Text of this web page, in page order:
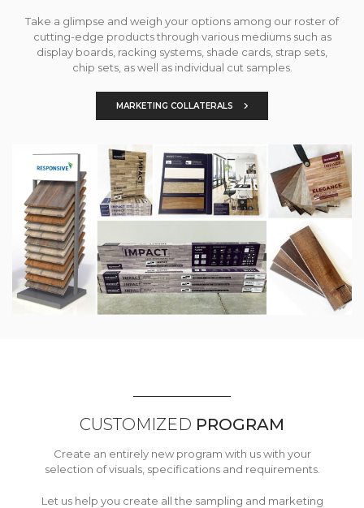
Take a glimpse and weigh your options among our roster of
cutting-edge products through various mediums such as
display boards, racking systems, shade cards, strap sets,
chip sets, as well as individual cut samples.
MARKETING COLLATERALS
CUSTOMIZED PROGRAM
Create an entirely new program with us with your
selection of visuals, specifications and requirements.
Let us help you create all the sampling and marketing